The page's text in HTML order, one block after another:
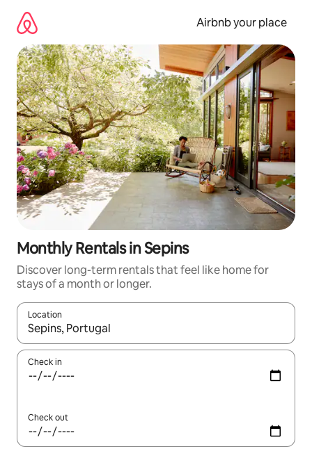
content
Airbnb your place
Monthly Rentals in Sepins
Discover long-term rentals that feel like home for
stays of a month or longer.
Location
When results are available, navigate with up and down arrow
Check in
Check out